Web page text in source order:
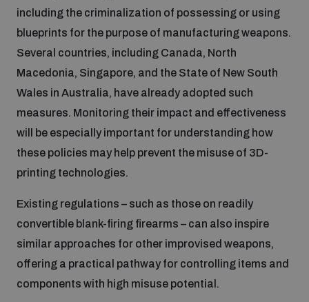
including the criminalization of possessing or using
blueprints for the purpose of manufacturing weapons.
Several countries, including Canada, North
Macedonia, Singapore, and the State of New South
Wales in Australia, have already adopted such
measures. Monitoring their impact and effectiveness
will be especially important for understanding how
these policies may help prevent the misuse of 3D-
printing technologies.
Existing regulations – such as those on readily
convertible blank-firing firearms – can also inspire
similar approaches for other improvised weapons,
offering a practical pathway for controlling items and
components with high misuse potential.